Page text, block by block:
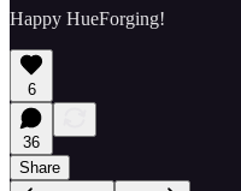
Happy HueForging!
6
36
Share